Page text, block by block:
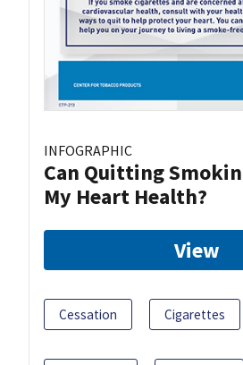
INFOGRAPHIC
Can Quitting
My Heart Health?
View
Cessation Cigarettes